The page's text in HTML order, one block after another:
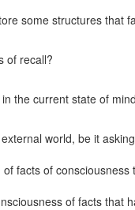
some structures that
of recall?
the current state of
world, be it
facts of
of facts that